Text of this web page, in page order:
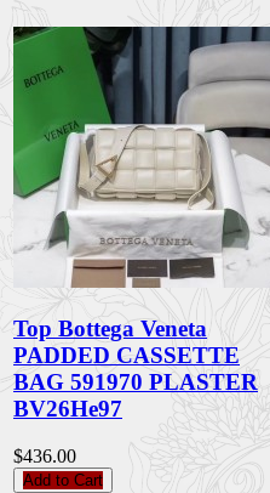
Top Bottega Veneta
PADDED CASSETTE
BAG 591970 PLASTER
BV26He97
$436.00
Add to Cart